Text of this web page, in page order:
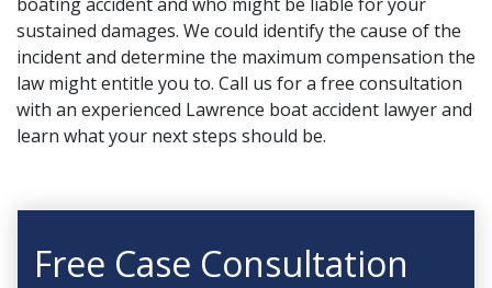
sustained damages. We could identify the cause of the
incident and determine the maximum compensation the
law might entitle you to. Call us for a free consultation
with an experienced Lawrence boat accident lawyer and
learn what your next steps should be.
Free Case Consultation